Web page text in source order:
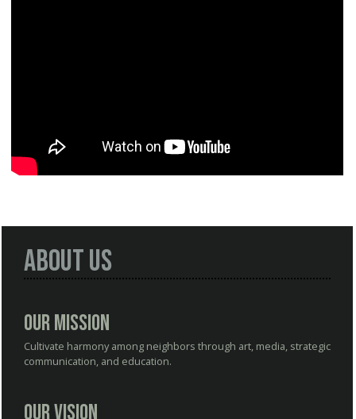
About Us
Our Mission
Cultivate harmony among neighbors through art, media, strategic
communication, and education.
Our Vision